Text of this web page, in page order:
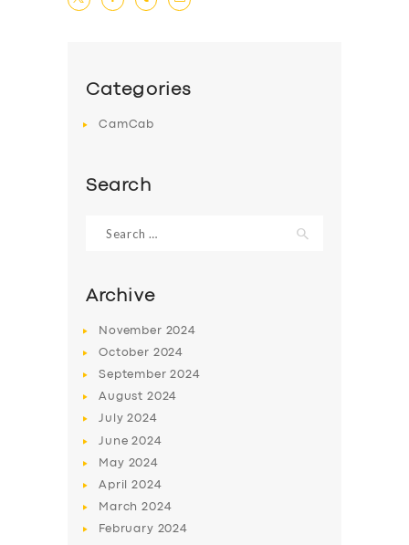
SERVICES
BUSINESS
ABOUT US
Categories
CamCab
Search
for:
Archive
November 2024
October 2024
September2024
August 2024
July2024
June2024
May 2024
April2024
March2024
February 2024